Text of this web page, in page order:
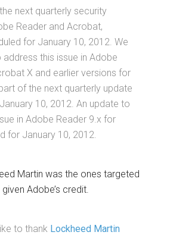
next quarterly security
Reader and Acrobat,
for January 10, 2012. We
address this issue in Adobe
X and earlier versions for
of the next quarterly update
10, 2012. An update to
in Adobe Reader 9.x for
for January 10, 2012.
Martin was the ones targeted
Adobe’s credit.
to thank Lockheed Martin